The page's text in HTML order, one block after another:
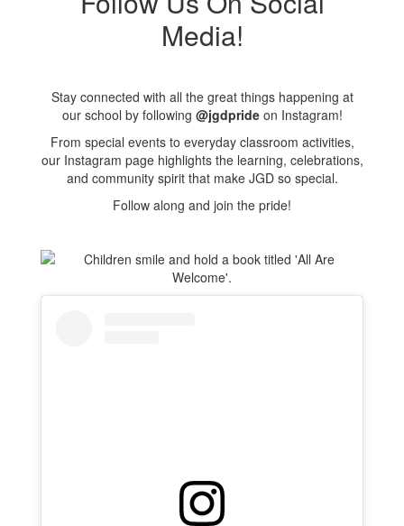
Media!
Stay connected with all the great things happening at
our school by following @jgdprideon Instagram!
From special events to everyday classroom activities,
our Instagram page highlights the learning, celebrations,
and community spirit that make JGD so special.
Follow along and join the pride!